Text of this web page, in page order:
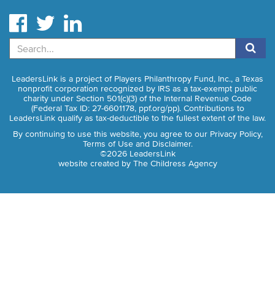
Search
LeadersLink is a project of Players Philanthropy Fund, Inc., a Texas
nonprofit corporation recognized by IRS as a tax-exempt public
charity under Section 501(c)(3) of the Internal Revenue Code
(Federal Tax ID: 27-6601178, ppf.org/pp). Contributions to
LeadersLink qualify as tax-deductible to the fullest extent of the law.
By continuing to use this website, you agree to our Privacy Policy,
Terms of Use and Disclaimer.
©2026 LeadersLink
website created by The Childress Agency